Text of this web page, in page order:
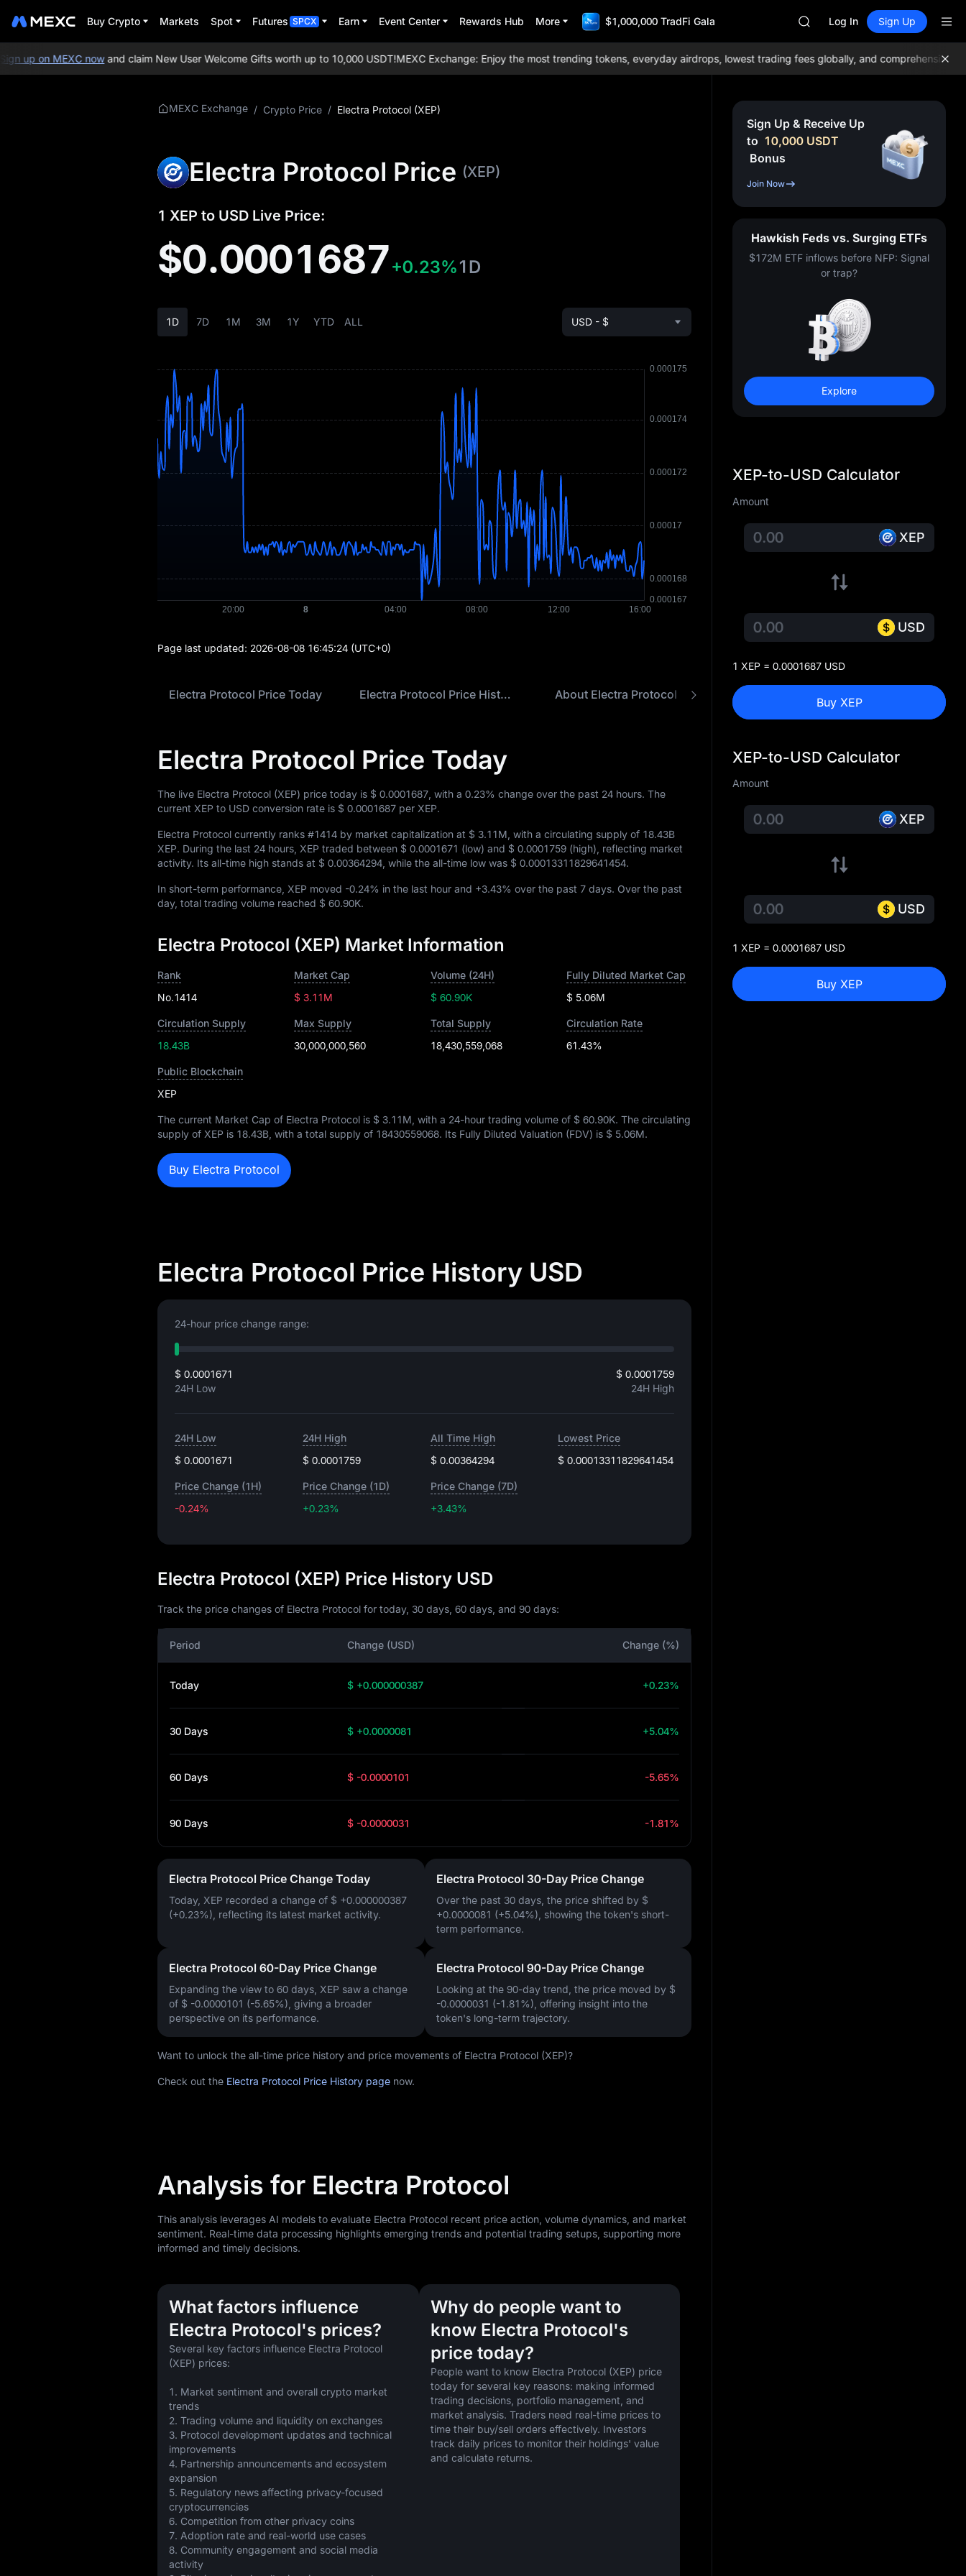
Buy Crypto Markets Spot Futures SPCX Earn Event Center Rewards Hub More $1,000,000 TradFi Gala
AAOI
UNITREE STAR Market
SPCX rises despite lock-up
AAOI
UNITREE STAR Market
SPCX rises despite lock-up
Log In Sign Up
up on MEXC nowand claim New User Welcome Gifts worth up to 10,000 USDT!MEXC Exchange: Enjoy the most trending tokens, everyday airdrops, lowest trading fees globally, and comprehensive
MEXC Exchange / Crypto Price / Electra Protocol (XEP)
Electra Protocol Price (XEP)
1 XEP to USD Live Price:
$0.0001687+0.23%1D
1D 7D 1M 3M 1Y YTD ALL USD - $
Page last updated: 2026-08-08 16:45:24 (UTC+0)
Electra Protocol Price Today Electra Protocol Price History About Electra Protocol FAQ XEP to USD Converter
Electra Protocol Price Today
The live Electra Protocol (XEP) price today is $ 0.0001687 , with a 0.23% change over the past 24 hours. The
current XEP to USD conversion rate is $ 0.0001687 per XEP.
Electra Protocol currently ranks #1414 by market capitalization at $ 3.11M , with a circulating supply of 18.43B
XEP. During the last 24 hours, XEP traded between $ 0.0001671 (low) and $ 0.0001759 (high), reflecting market
activity. Its all-time high stands at $ 0.00364294 , while the all-time low was $ 0.00013311829641454.
In short-term performance, XEP moved -0.24% in the last hour and +3.43% over the past 7 days. Over the past
day, total trading volume reached $ 60.90K.
Electra Protocol (XEP) Market Information
Rank
No.1414
Market Cap
$ 3.11M
Volume (24H)
$ 60.90K
Fully Diluted Market Cap
$ 5.06M
Circulation Supply
18.43B
Max Supply
30,000,000,560
Total Supply
18,430,559,068
Circulation Rate
61.43%
Public Blockchain
XEP
The current Market Cap of Electra Protocol is $ 3.11M , with a 24-hour trading volume of $ 60.90K. The circulating
supply of XEP is 18.43B , with a total supply of 18430559068. Its Fully Diluted Valuation (FDV) is $ 5.06M.
Buy Electra Protocol
Electra Protocol Price History USD
24-hour price change range:
$ 0.0001671
24H Low
$ 0.0001759
24H High
24H Low
$ 0.0001671
24H High
$ 0.0001759
All Time High
$ 0.00364294
Lowest Price
$ 0.00013311829641454
Price Change (1H)
-0.24%
Price Change (1D)
+0.23%
Price Change (7D)
+3.43%
Electra Protocol (XEP) Price History USD
Track the price changes of Electra Protocol for today, 30 days, 60 days, and 90 days:
Period Change (USD) Change (%)
Today $ +0.000000387 +0.23%
30 Days $ +0.0000081 +5.04%
60 Days $ -0.0000101 -5.65%
90 Days $ -0.0000031 -1.81%
Electra Protocol Price Change Today
Today, XEP recorded a change of $ +0.000000387
(+0.23%) , reflecting its latest market activity.
Electra Protocol 30-Day Price Change
Over the past 30 days, the price shifted by $
+0.0000081 (+5.04%) , showing the token's short-
term performance.
Electra Protocol 60-Day Price Change
Expanding the view to 60 days, XEP saw a change
of $ -0.0000101 (-5.65%) , giving a broader
perspective on its performance.
Electra Protocol 90-Day Price Change
Looking at the 90-day trend, the price moved by $
-0.0000031 (-1.81%) , offering insight into the
token's long-term trajectory.
Want to unlock the all-time price history and price movements of Electra Protocol (XEP)?
Check out the Electra Protocol Price History page now.
Analysis for Electra Protocol
This analysis leverages AI models to evaluate Electra Protocol recent price action, volume dynamics, and market
sentiment. Real-time data processing highlights emerging trends and potential trading setups, supporting more
informed and timely decisions.
What factors influence
Electra Protocol's prices?
Several key factors influence Electra Protocol
(XEP) prices:
1. Market sentiment and overall crypto market
trends
2. Trading volume and liquidity on exchanges
3. Protocol development updates and technical
improvements
4. Partnership announcements and ecosystem
expansion
5. Regulatory news affecting privacy-focused
cryptocurrencies
6. Competition from other privacy coins
7. Adoption rate and real-world use cases
8. Community engagement and social media
activity
Why do people want to
know Electra Protocol's
price today?
People want to know Electra Protocol (XEP) price
today for several key reasons: making informed
trading decisions, portfolio management, and
market analysis. Traders need real-time prices to
time their buy/sell orders effectively. Investors
track daily prices to monitor their holdings' value
and calculate returns.
Sign Up & Receive Up
to 10,000 USDT
Bonus
Join Now
Hawkish Feds vs. Surging ETFs
$172M ETF inflows before NFP: Signal
or trap?
Explore
XEP-to-USD Calculator
Amount
XEP
USD
1 XEP = 0.0001687 USD
Buy XEP
XEP-to-USD Calculator
Amount
XEP
USD
1 XEP = 0.0001687 USD
Buy XEP